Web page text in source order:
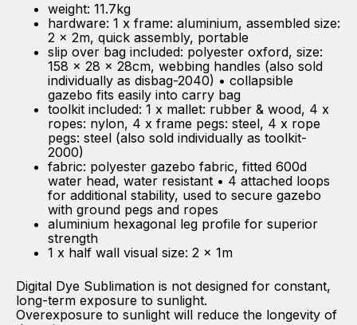
weight: 11.7kg
hardware: 1 x frame: aluminium, assembled size:
2 x 2m, quick assembly, portable
slip over bag included: polyester oxford, size:
158 x 28 x 28cm, webbing handles (also sold
individually as disbag-2040) • collapsible
gazebo fits easily into carry bag
toolkit included: 1 x mallet: rubber & wood, 4 x
ropes: nylon, 4 x frame pegs: steel, 4 x rope
pegs: steel (also sold individually as toolkit-
2000)
fabric: polyester gazebo fabric, fitted 600d
water head, water resistant • 4 attached loops
for additional stability, used to secure gazebo
with ground pegs and ropes
aluminium hexagonal leg profile for superior
strength
1 x half wall visual size: 2 x 1m
Digital Dye Sublimation is not designed for constant,
long-term exposure to sunlight.
Overexposure to sunlight will reduce the longevity of